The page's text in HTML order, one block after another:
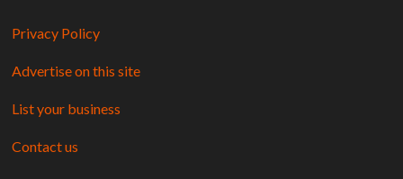
Privacy Policy
Advertise on this site
List your business
Contact us